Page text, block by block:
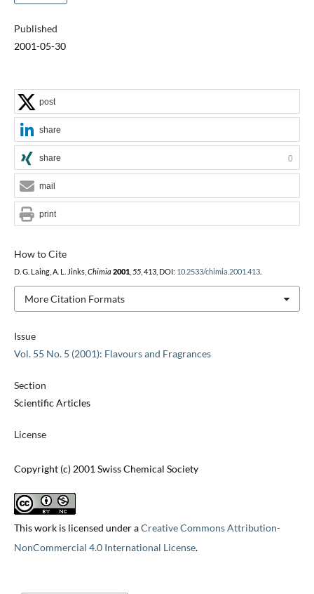
Published
2001-05-30
Issue
Vol. 55 No. 5 (2001): Flavours and Fragrances
Section
Scientific Articles
License
Copyright (c) 2001 Swiss Chemical Society
This work is licensed under aCreative Commons Attribution-
NonCommercial 4.0 International License.
How to Cite
D. G. Laing, A. L. Jinks, Chimia 2001, 55, 413, DOI: 10.2533/chimia.2001.413.
More Citation Formats
post
share
share 0
mail
print